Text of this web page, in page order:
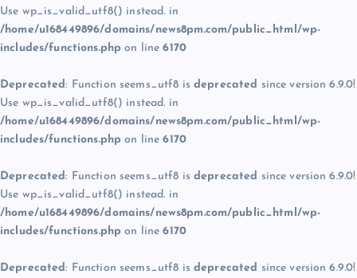
Use wp_is_valid_utf8() instead. in
/home/u168449896/domains/news8pm.com/public_html/wp-
includes/functions.php on line6170
Deprecated: Function seems_utf8 is deprecated since version 6.9.0!
Use wp_is_valid_utf8() instead. in
/home/u168449896/domains/news8pm.com/public_html/wp-
includes/functions.php on line6170
Deprecated: Function seems_utf8 is deprecated since version 6.9.0!
Use wp_is_valid_utf8() instead. in
/home/u168449896/domains/news8pm.com/public_html/wp-
includes/functions.php on line6170
Deprecated: Function seems_utf8 is deprecated since version 6.9.0!